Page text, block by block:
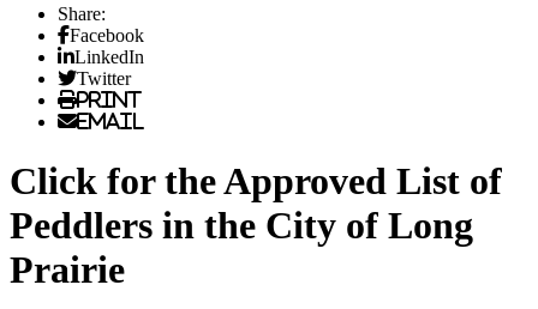
Share:
Facebook
LinkedIn
Twitter
Print
Email
Click for the Approved List of
Peddlers in the City of Long
Prairie